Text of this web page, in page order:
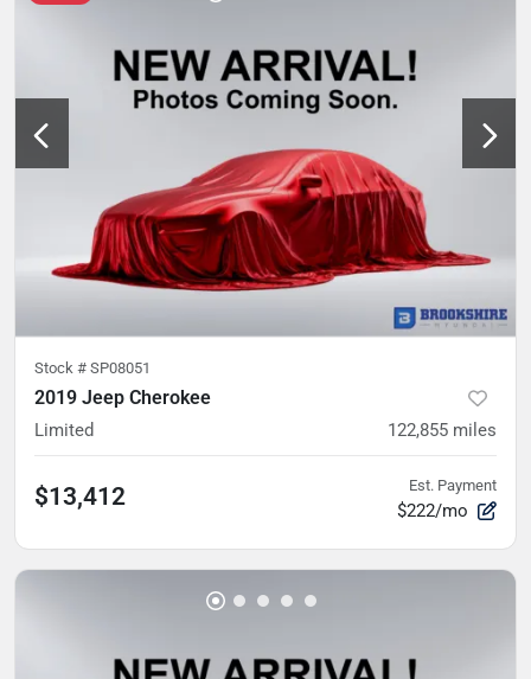
Stock # SP08051
2019 Jeep Cherokee
Limited 122,855 miles
$13,412 Est. Payment
$222/mo